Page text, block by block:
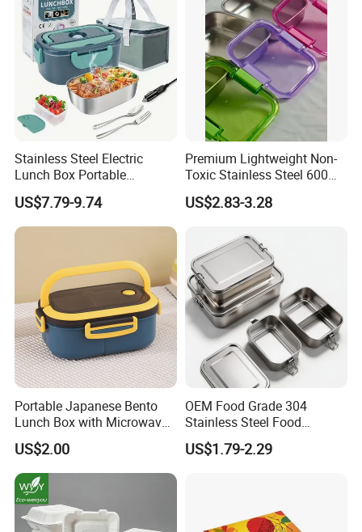
Manufacturing Experien
Stainless Steel Electric
Lunch Box Portable
Insulated Quick Bento
Heated Plug-in Heated
US$7.79-9.74
Premium Lightweight Non-
Toxic Stainless Steel 600ml
Lunch Box for Outdoor
Picnics
US$2.83-3.28
Portable Japanese Bento
Lunch Box with Microwave-
Safe Compartments for
Professionals
US$2.00
OEM Food Grade 304
Stainless Steel Food
Storage Container Eco
Friendly Bento Lunch Box
US$1.79-2.29